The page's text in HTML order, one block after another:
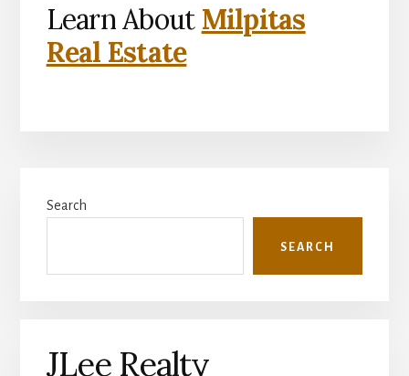
Learn About Milpitas
Real Estate
Sidebar
Search
SEARCH
JLee Realty